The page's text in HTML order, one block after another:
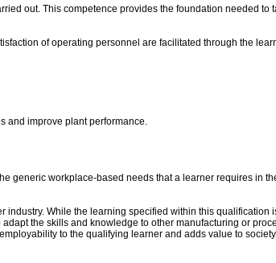
out. This competence provides the foundation needed to
of operating personnel are facilitated through the
and improve plant performance.
generic workplace-based needs that a learner requires in
While the learning specified within this qualification
the skills and knowledge to other manufacturing or
to the qualifying learner and adds value to